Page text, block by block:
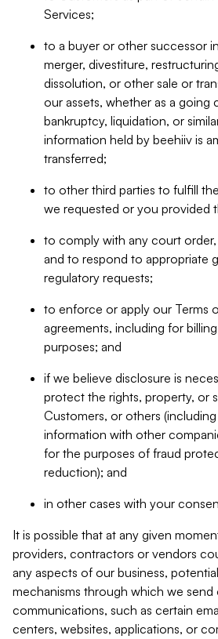
Services;
to a buyer or other successor
merger, divestiture,
dissolution, or other sale or
our assets, whether as a going
bankruptcy, liquidation, or
information held by beehiiv is
transferred;
to other third parties to fulfill
we requested or you provided
to comply with any court
and to respond to appropriate
regulatory requests;
to enforce or apply our Terms
agreements, including for
purposes; and
if we believe disclosure is
protect the rights, property, or
Customers, or others
information with other
for the purposes of fraud
reduction); and
in other cases with your
It is possible that at any given
providers, contractors or vendors
any aspects of our business,
mechanisms through which we send
communications, such as certain
centers, websites, applications, or